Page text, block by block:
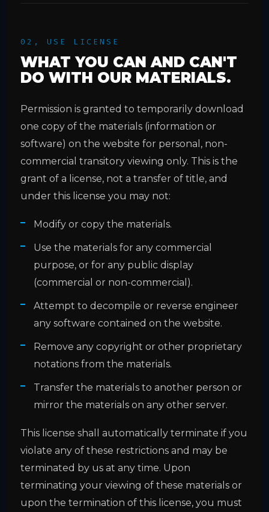
02, USE LICENSE
WHAT YOU CAN AND CAN'T
DO WITH OUR MATERIALS.
Permission is granted to temporarily download
one copy of the materials (information or
software) on the website for personal, non-
commercial transitory viewing only. This is the
grant of a license, not a transfer of title, and
under this license you may not:
Modify or copy the materials.
Use the materials for any commercial
purpose, or for any public display
(commercial or non-commercial).
Attempt to decompile or reverse engineer
any software contained on the website.
Remove any copyright or other proprietary
notations from the materials.
Transfer the materials to another person or
mirror the materials on any other server.
This license shall automatically terminate if you
violate any of these restrictions and may be
terminated by us at any time. Upon
terminating your viewing of these materials or
upon the termination of this license, you must